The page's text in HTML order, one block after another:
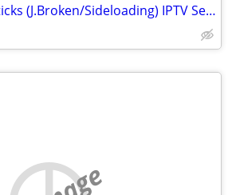
DVD's/CD's & Firesticks (J.Broken/Sideloading) IPTV Set Top Box's